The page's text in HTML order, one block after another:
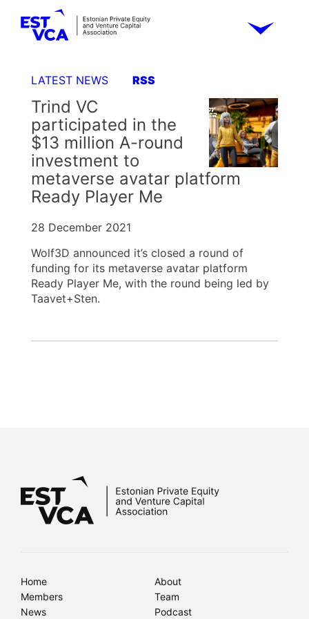
LATEST NEWS RSS
Trind VC
participated in the
$13 million A-round
investment to
metaverse avatar platform
Ready Player Me
28 December 2021
Wolf3D announced it’s closed a round of
funding for its metaverse avatar platform
Ready Player Me, with the round being led by
Taavet+Sten.
Home
About
Members
Team
News
Podcast